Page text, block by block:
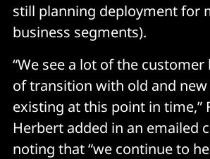
still planning deployment for
business segments).
“We see a lot of the customer
of transition with old and
existing at this point in time,”
Herbert added in an emailed
noting that “we continue to